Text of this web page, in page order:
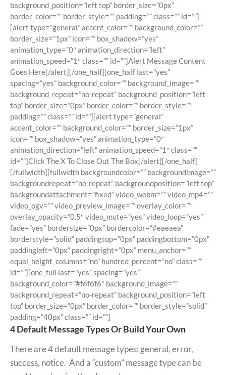
background_position=”left top” border_size=”0px”
border_color=”” border_style=”” padding=”” class=”” id=””]
[alert type=”general” accent_color=”” background_color=””
border_size=”1px” icon=”” box_shadow=”yes”
animation_type=”0″ animation_direction=”left”
animation_speed=”1″ class=”” id=””]Alert Message Content
Goes Here[/alert][/one_half][one_half last=”yes”
spacing=”yes” background_color=”” background_image=””
background_repeat=”no-repeat” background_position=”left
top” border_size=”0px” border_color=”” border_style=””
padding=”” class=”” id=””][alert type=”general”
accent_color=”” background_color=”” border_size=”1px”
icon=”” box_shadow=”yes” animation_type=”0″
animation_direction=”left” animation_speed=”1″ class=””
id=””]Click The X To Close Out The Box[/alert][/one_half]
[/fullwidth][fullwidth backgroundcolor=”” backgroundimage=””
backgroundrepeat=”no-repeat” backgroundposition=”left top”
backgroundattachment=”fixed” video_webm=”” video_mp4=””
video_ogv=”” video_preview_image=”” overlay_color=””
overlay_opacity=”0.5″ video_mute=”yes” video_loop=”yes”
fade=”yes” bordersize=”0px” bordercolor=”#eaeaea”
borderstyle=”solid” paddingtop=”0px” paddingbottom=”0px”
paddingleft=”0px” paddingright=”0px” menu_anchor=””
equal_height_columns=”no” hundred_percent=”no” class=””
id=””][one_full last=”yes” spacing=”yes”
background_color=”#f6f6f6″ background_image=””
background_repeat=”no-repeat” background_position=”left
top” border_size=”0px” border_color=”” border_style=”solid”
padding=”40px” class=”” id=””]
4 Default Message Types Or Build Your Own
There are 4 default message types: general, error,
success, notice. And a “custom” message type can be